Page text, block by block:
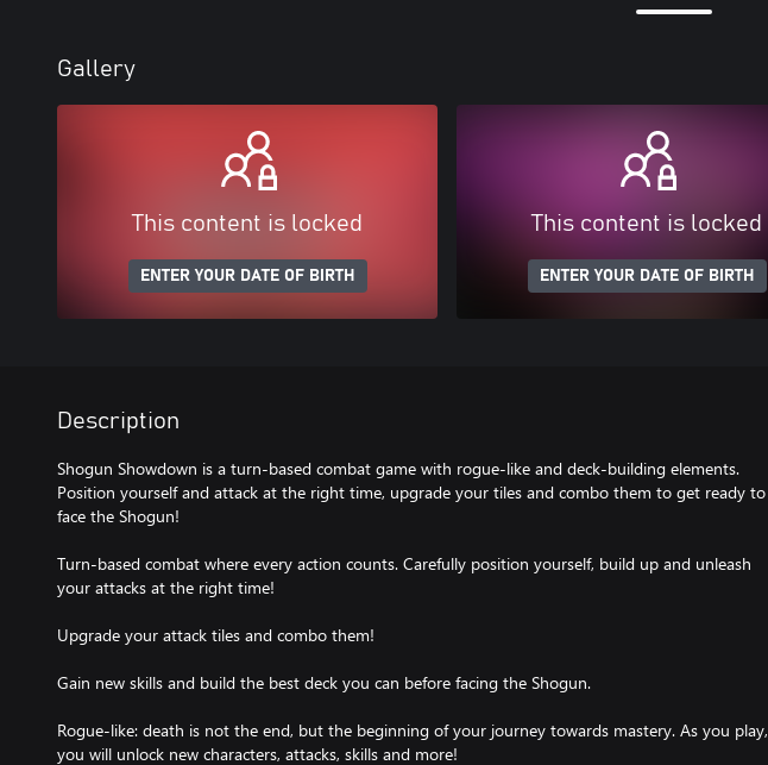
Gallery
This content is locked
ENTER YOUR DATE OF BIRTH
This content is locked
ENTER YOUR DATE OF BIRTH
Description
Shogun Showdown is a turn-based combat game with rogue-like and deck-building elements.
Position yourself and attack at the right time, upgrade your tiles and combo them to get ready to
face the Shogun!
Turn-based combat where every action counts. Carefully position yourself, build up and unleash
your attacks at the right time!
Upgrade your attack tiles and combo them!
Gain new skills and build the best deck you can before facing the Shogun.
Rogue-like: death is not the end, but the beginning of your journey towards mastery. As you play,
you will unlock new characters, attacks, skills and more!